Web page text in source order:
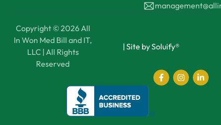
Copyright © 2026 All
In Won Med Bill and IT,
LLC | All Rights
Reserved
| Site by Soluify®